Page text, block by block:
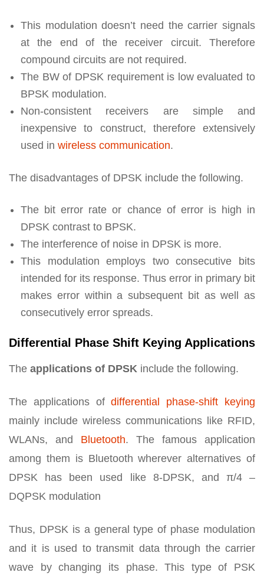
This modulation doesn’t need the carrier signals
at the end of the receiver circuit. Therefore
compound circuits are not required.
The BW of DPSK requirement is low evaluated to
BPSK modulation.
Non-consistent receivers are simple and
inexpensive to construct, therefore extensively
used in wireless communication.
The disadvantages of DPSK include the following.
The bit error rate or chance of error is high in
DPSK contrast to BPSK.
The interference of noise in DPSK is more.
This modulation employs two consecutive bits
intended for its response. Thus error in primary bit
makes error within a subsequent bit as well as
consecutively error spreads.
Differential Phase Shift Keying Applications
The applications of DPSK include the following.
The applications ofdifferential phase-shift keying
mainly include wireless communications like RFID,
WLANs, and Bluetooth. The famous application
among them is Bluetooth wherever alternatives of
DPSK has been used like 8-DPSK, and π/4 –
DQPSK modulation
Thus, DPSK is a general type of phase modulation
and it is used to transmit data through the carrier
wave by changing its phase. This type of PSK